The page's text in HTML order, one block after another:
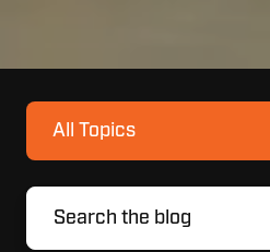
All Topics